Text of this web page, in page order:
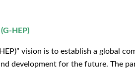
HEP)
vision is to establish a global
development for the future. The